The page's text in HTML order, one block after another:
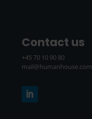
Contact us
+45 70 10 90 80
mail@humanhouse.com